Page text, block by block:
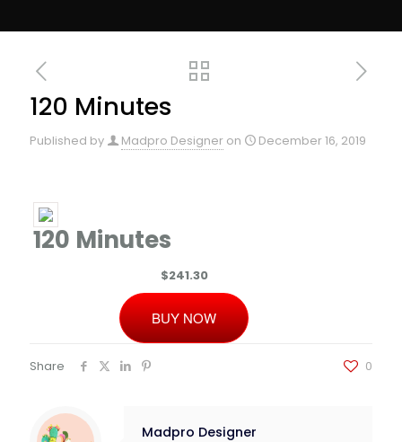
120 Minutes
Published by Madpro Designer on December 16, 2019
120 Minutes
$241.30
BUY NOW
Share 0
Madpro Designer